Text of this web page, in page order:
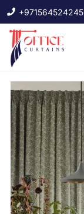
+971564524245